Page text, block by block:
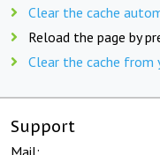
Clear the cache
Reload the page by
Clear the cache from
Support
Mail: